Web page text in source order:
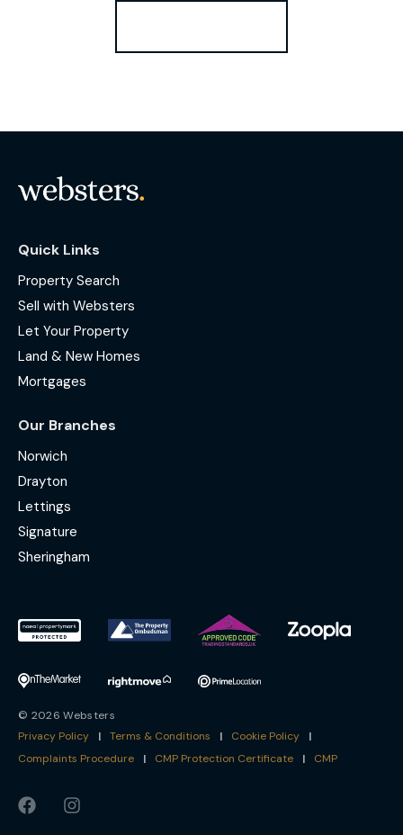
Quick Links
Property Search
Sell with Websters
Let Your Property
Land & New Homes
Mortgages
Our Branches
Norwich
Drayton
Lettings
Signature
Sheringham
© 2026 Websters
Privacy Policy
| Terms & Conditions | Cookie Policy
|
Complaints Procedure
| CMP Protection Certificate | CMP